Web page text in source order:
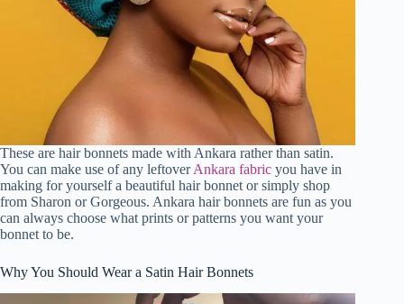
These are hair bonnets made with Ankara rather than satin.
You can make use of any leftoverAnkara fabric you have in
making for yourself a beautiful hair bonnet or simply shop
from Sharon or Gorgeous. Ankara hair bonnets are fun as you
can always choose what prints or patterns you want your
bonnet to be.
Why You Should Wear a Satin Hair Bonnets